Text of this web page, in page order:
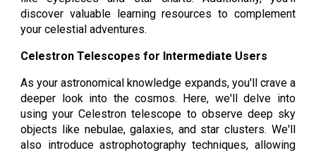
discover valuable learning resources to complement
your celestial adventures.
Celestron Telescopes for Intermediate Users
As your astronomical knowledge expands, you'll crave a
deeper look into the cosmos. Here, we'll delve into
using your Celestron telescope to observe deep sky
objects like nebulae, galaxies, and star clusters. We'll
also introduce astrophotography techniques, allowing